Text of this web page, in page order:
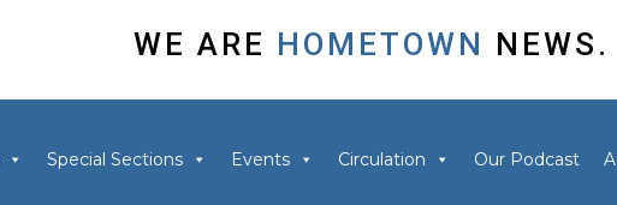
WE ARE HOMETOWN NEWS.
Special Sections Events Circulation Our Podcast